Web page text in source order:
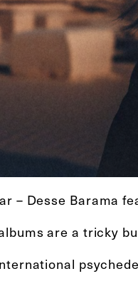
– Desse Barama
are a tricky